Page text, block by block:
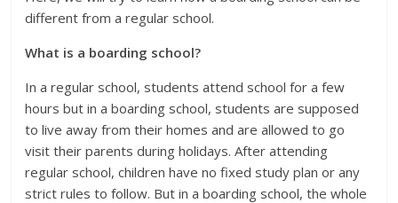
different from a regular school.
What is a boarding school?
In a regular school, students attend school for a few
hours but in a boarding school, students are supposed
to live away from their homes and are allowed to go
visit their parents during holidays. After attending
regular school, children have no fixed study plan or any
strict rules to follow. But in a boarding school, the whole